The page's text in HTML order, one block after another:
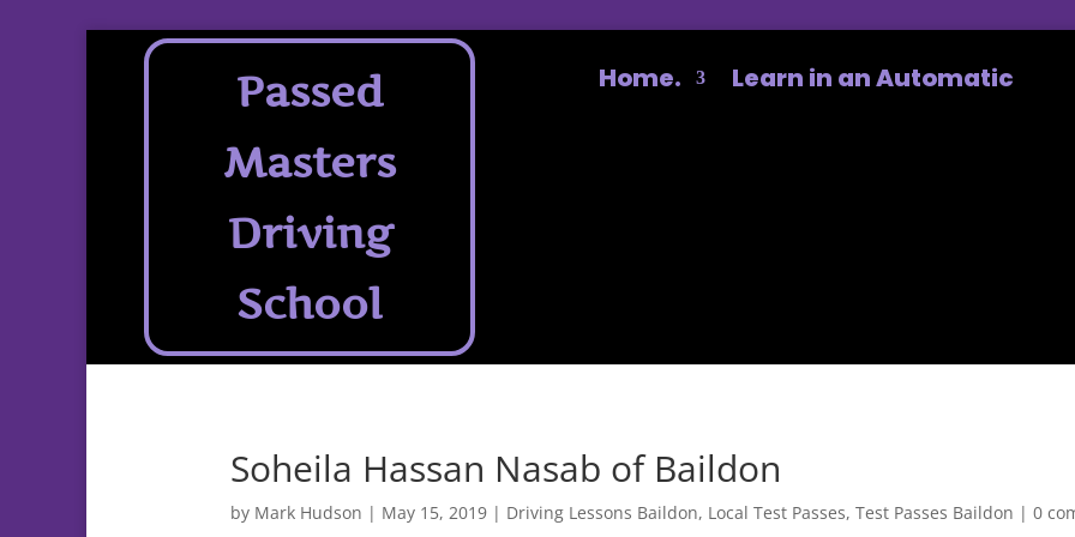
Passed
Masters
Driving
School
Home. Learn in an Automatic
Soheila Hassan Nasab of Baildon
by Mark Hudson | May 15, 2019 | Driving Lessons Baildon, Local Test Passes, Test Passes Baildon | 0